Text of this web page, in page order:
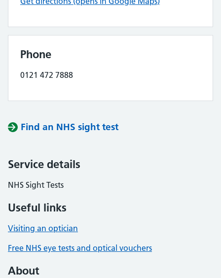
Phone
0121 472 7888
Find an NHS sight test
Service details
NHS Sight Tests
Useful links
Visiting an optician
Free NHS eye tests and optical vouchers
About